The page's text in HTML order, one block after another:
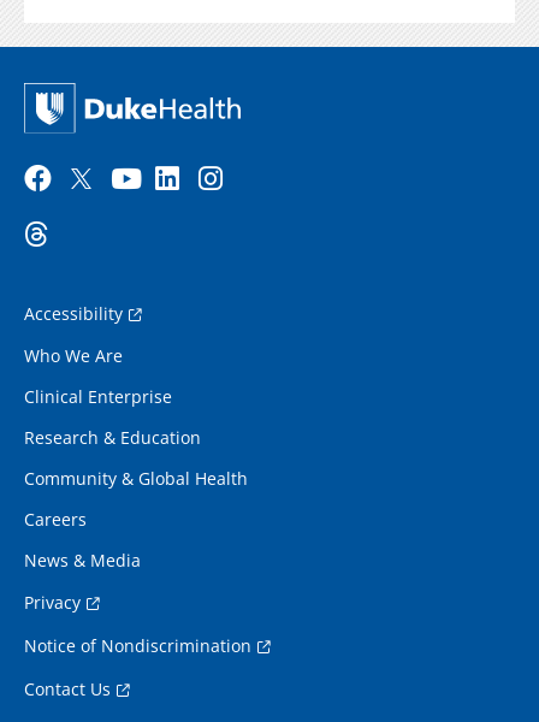
Accessibility
Who We Are
Clinical Enterprise
Research & Education
Community & Global Health
Careers
News & Media
Privacy
Notice of Nondiscrimination
Contact Us